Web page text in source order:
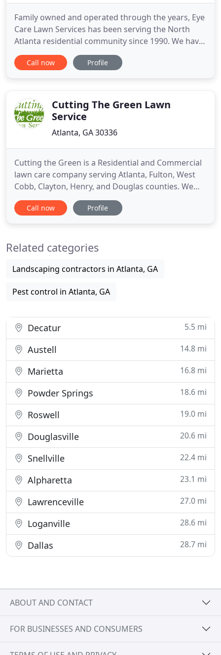
Family owned and operated through the years, Eye
Care Lawn Services has been serving the North
Atlanta residential community since 1990. We have
earned a reputation for consistent quality and a
discriminating eye for design and detail. Contracts
for you
Call now Profile
Cutting The Green Lawn
Service
Atlanta, GA 30336
Cutting the Green is a Residential and Commercial
lawn care company serving Atlanta, Fulton, West
Cobb, Clayton, Henry, and Douglas counties. We
are ready to serve your needs in keeping your lawn
maintained at reasonable prices; while at the same
service
Call now Profile
Related categories
Landscaping contractors in Atlanta, GA
Pest control in Atlanta, GA
Decatur 5.5 mi
Austell 14.8 mi
Marietta 16.8 mi
Powder Springs 18.6 mi
Roswell 19.0 mi
Douglasville 20.6 mi
Snellville 22.4 mi
Alpharetta 23.1 mi
Lawrenceville 27.0 mi
Loganville 28.6 mi
Dallas 28.7 mi
ABOUT AND CONTACT
FOR BUSINESSES AND CONSUMERS